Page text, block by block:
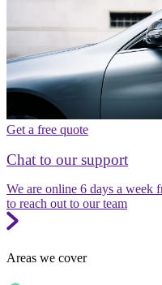
Get a free quote
Chat to our support
We are online 6 days a week
to reach out to our team
Areas we cover